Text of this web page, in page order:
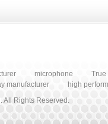
microphone
True
manufacturer
high
All Rights Reserved.